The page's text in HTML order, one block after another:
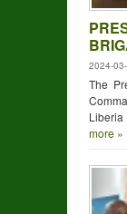
2024-
The
more »